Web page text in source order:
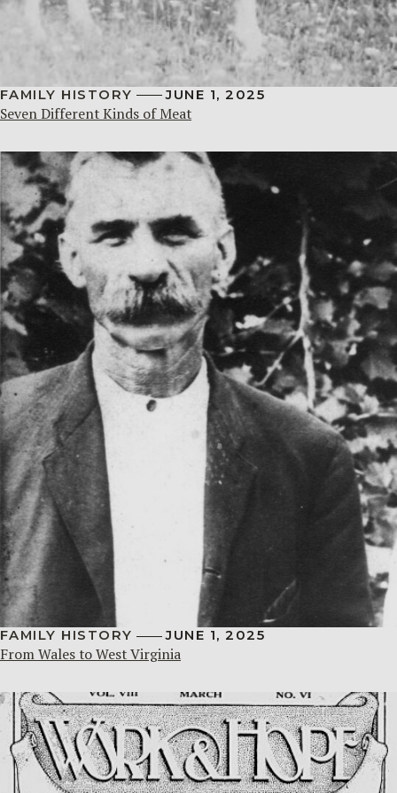
FAMILY HISTORY JUNE 1, 2025
Seven Different Kinds of Meat
FAMILY HISTORY JUNE 1, 2025
From Wales to West Virginia